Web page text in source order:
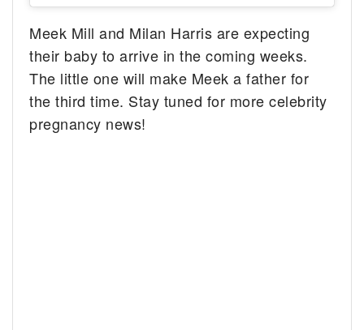
Meek Mill and Milan Harris are expecting
their baby to arrive in the coming weeks.
The little one will make Meek a father for
the third time. Stay tuned for more celebrity
pregnancy news!